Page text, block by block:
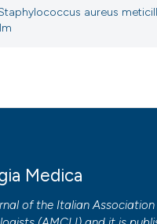
aureus
Medica
of the Italian